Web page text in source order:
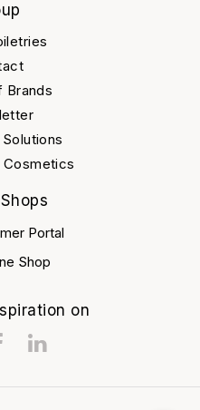
Brands
Cosmetics
Portal
Shop
on